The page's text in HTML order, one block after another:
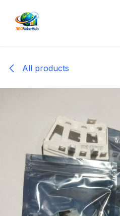
All products